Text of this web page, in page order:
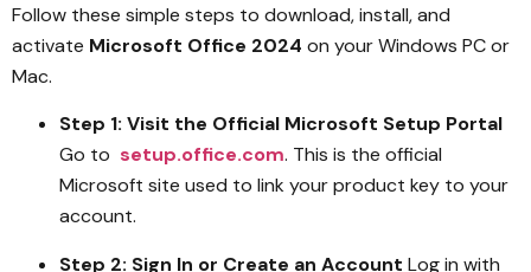
Follow these simple steps to download, install, and
activate Microsoft Office 2024 on your Windows PC or
Mac.
Step 1: Visit the Official Microsoft Setup Portal
Go to setup.office.com. This is the official
Microsoft site used to link your product key to your
account.
Step 2: Sign In or Create an Account Log in with